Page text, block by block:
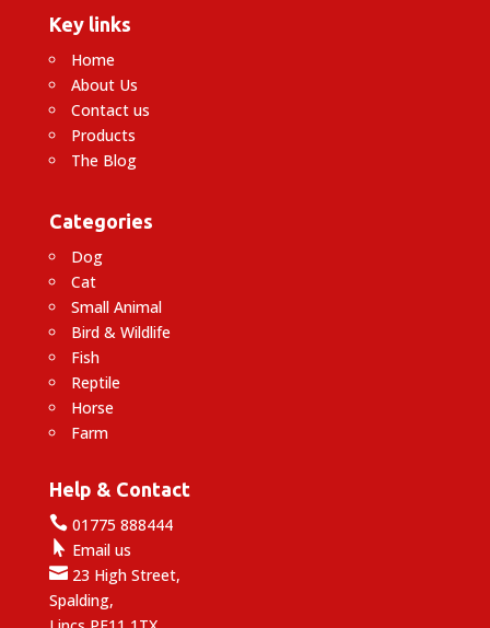
Key links
Home
About Us
Contact us
Products
The Blog
Categories
Dog
Cat
Small Animal
Bird & Wildlife
Fish
Reptile
Horse
Farm
Help & Contact
01775 888444
 Email us
23 High Street,
Spalding,